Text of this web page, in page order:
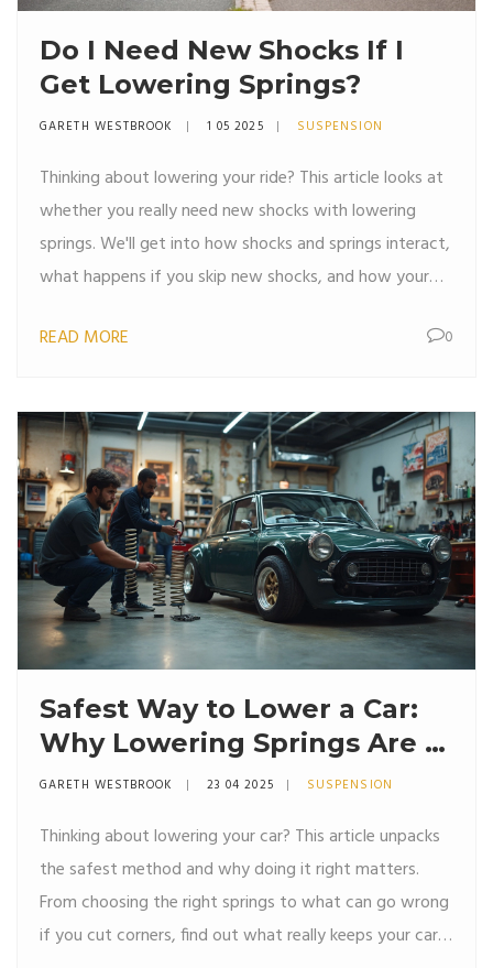
Do I Need New Shocks If I
Get Lowering Springs?
GARETH WESTBROOK 1 05 2025 SUSPENSION
Thinking about lowering your ride? This article looks at
whether you really need new shocks with lowering
springs. We'll get into how shocks and springs interact,
what happens if you skip new shocks, and how your
advice, some surprisingly useful tips, and real-world
READ MORE 0
Safest Way to Lower a Car:
Why Lowering Springs Are a
Smart Move
GARETH WESTBROOK 23 04 2025 SUSPENSION
Thinking about lowering your car? This article unpacks
the safest method and why doing it right matters.
From choosing the right springs to what can go wrong
if you cut corners, find out what really keeps your car